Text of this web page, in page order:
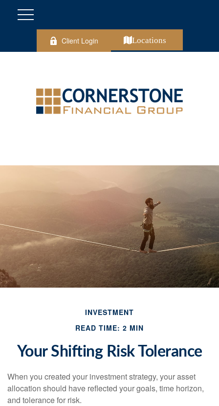
Client Login Locations
INVESTMENT
READ TIME: 2 MIN
Your Shifting Risk Tolerance
When you created your investment strategy, your asset
allocation should have reflected your goals, time horizon,
and tolerance for risk.